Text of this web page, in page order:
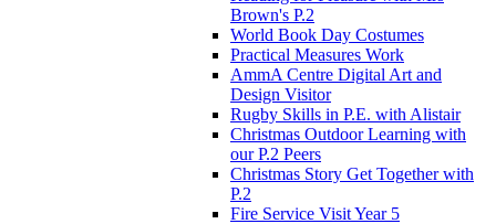
Brown's P.2
World Book Day Costumes
Practical Measures Work
AmmA Centre Digital Art and
Design Visitor
Rugby Skills in P.E. with Alistair
Christmas Outdoor Learning with
our P.2 Peers
Christmas Story Get Together with
P.2
Fire Service Visit Year 5